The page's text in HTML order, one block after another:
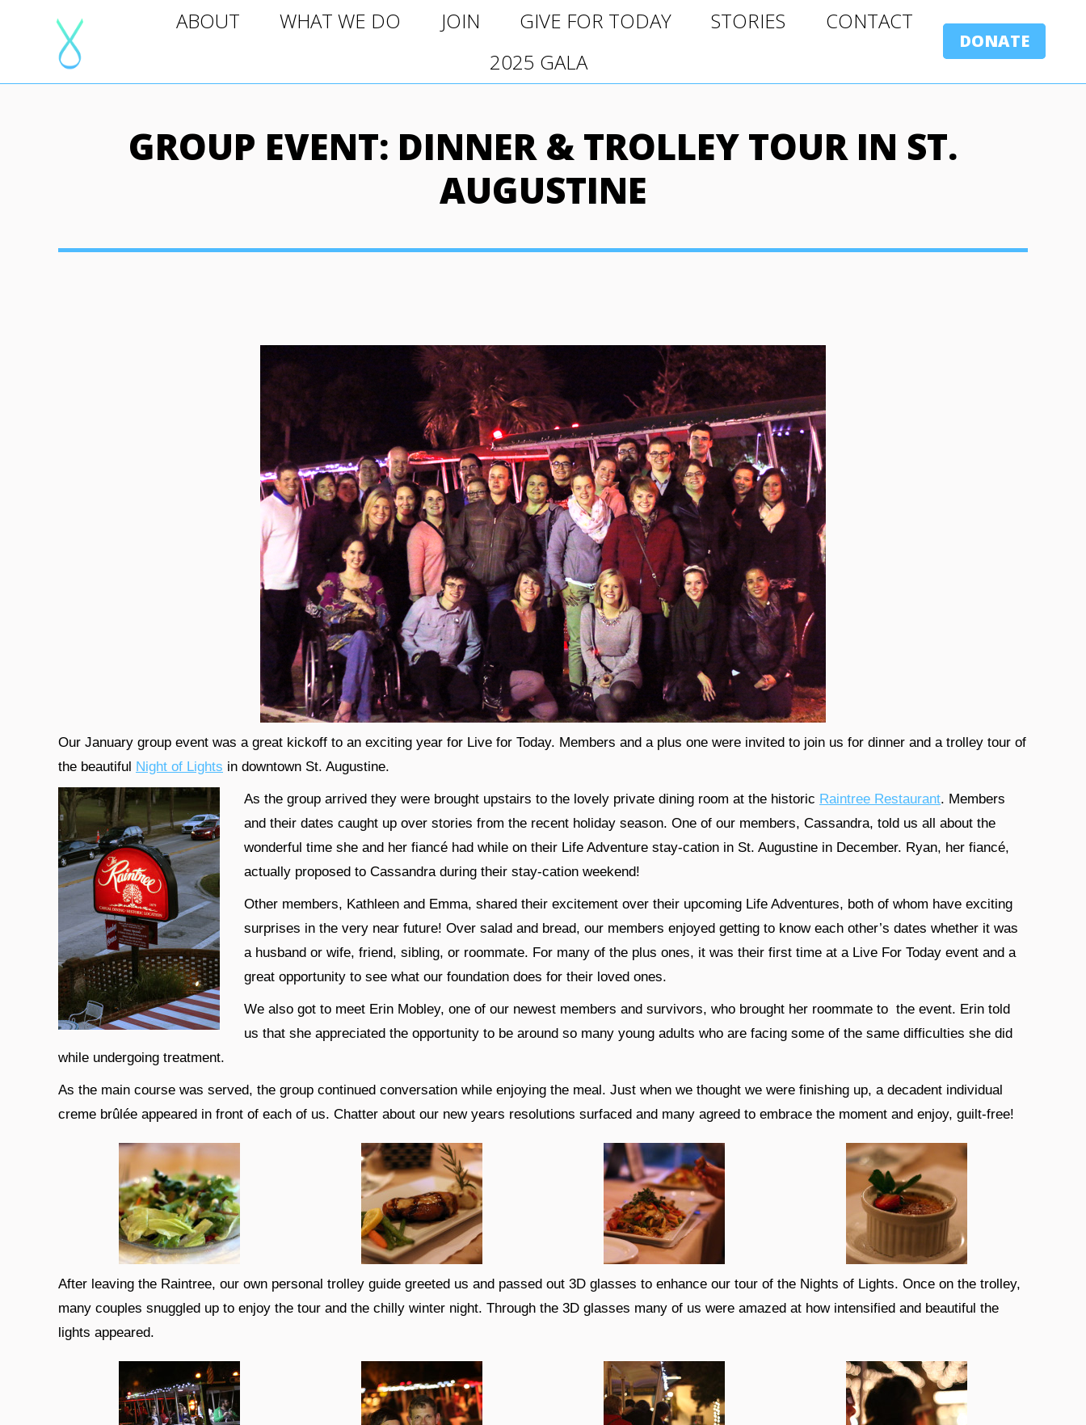
ABOUT WHAT WE DO JOIN GIVE FOR TODAY STORIES
CONTACT
2025 GALA
DONATE
GROUP EVENT: DINNER & TROLLEY TOUR IN ST.
AUGUSTINE
Our January group event was a great kickoff to an exciting year for Live for Today. Members and a plus one were invited to join us for dinner and a trolley tour of
the beautiful Night of Lights in downtown St. Augustine.
As the group arrived they were brought upstairs to the lovely private dining room at the historic Raintree Restaurant. Members
and their dates caught up over stories from the recent holiday season. One of our members, Cassandra, told us all about the
wonderful time she and her fiancé had while on their Life Adventure stay-cation in St. Augustine in December. Ryan, her fiancé,
actually proposed to Cassandra during their stay-cation weekend!
Other members, Kathleen and Emma, shared their excitement over their upcoming Life Adventures, both of whom have exciting
surprises in the very near future! Over salad and bread, our members enjoyed getting to know each other’s dates whether it was
a husband or wife, friend, sibling, or roommate. For many of the plus ones, it was their first time at a Live For Today event and a
great opportunity to see what our foundation does for their loved ones.
We also got to meet Erin Mobley, one of our newest members and survivors, who brought her roommate to the event. Erin told
us that she appreciated the opportunity to be around so many young adults who are facing some of the same difficulties she did
while undergoing treatment.
As the main course was served, the group continued conversation while enjoying the meal. Just when we thought we were finishing up, a decadent individual
creme brûlée appeared in front of each of us. Chatter about our new years resolutions surfaced and many agreed to embrace the moment and enjoy, guilt-free!
After leaving the Raintree, our own personal trolley guide greeted us and passed out 3D glasses to enhance our tour of the Nights of Lights. Once on the trolley,
many couples snuggled up to enjoy the tour and the chilly winter night. Through the 3D glasses many of us were amazed at how intensified and beautiful the
lights appeared.
ABOUT WHAT WE DO JOIN GIVE FOR TODAY STORIES
CONTACT
2025 GALA
DONATE